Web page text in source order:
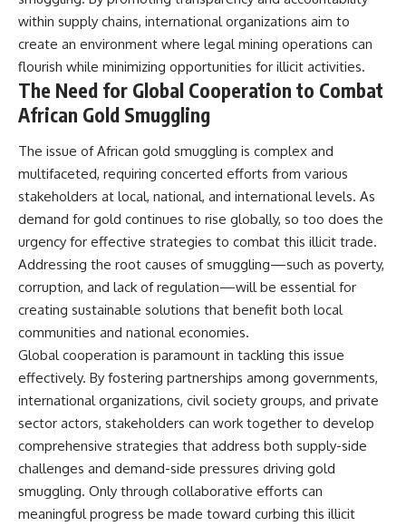
within supply chains, international organizations aim to
create an environment where legal mining operations can
flourish while minimizing opportunities for illicit activities.
The Need for Global Cooperation to Combat
African Gold Smuggling
The issue of African gold smuggling is complex and
multifaceted, requiring concerted efforts from various
stakeholders at local, national, and international levels. As
demand for gold continues to rise globally, so too does the
urgency for effective strategies to combat this illicit trade.
Addressing the root causes of smuggling—such as poverty,
corruption, and lack of regulation—will be essential for
creating sustainable solutions that benefit both local
communities and national economies.
Global cooperation is paramount in tackling this issue
effectively. By fostering partnerships among governments,
international organizations, civil society groups, and private
sector actors, stakeholders can work together to develop
comprehensive strategies that address both supply-side
challenges and demand-side pressures driving gold
smuggling. Only through collaborative efforts can
meaningful progress be made toward curbing this illicit